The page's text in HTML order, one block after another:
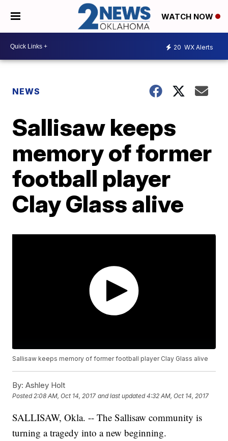
WATCH NOW
20 WX Alerts
NEWS
Sallisaw keeps
memory of former
football player
Clay Glass alive
Sallisaw keeps memory of former football player Clay Glass alive
By: Ashley Holt
Posted 2:08 AM, Oct 14, 2017 and last updated 4:32 AM, Oct 14, 2017
SALLISAW, Okla. -- The Sallisaw community is
turning a tragedy into a new beginning.